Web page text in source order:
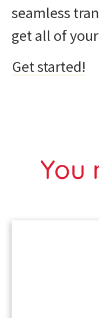
seamless
get all of
Get started!
You